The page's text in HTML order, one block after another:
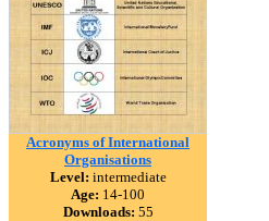
Acronyms of International
Organisations
Level: intermediate
Age: 14-100
Downloads: 55